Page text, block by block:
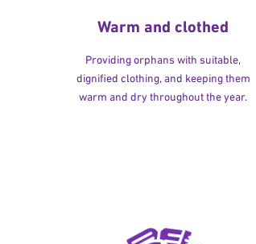
Warm and clothed
Providing orphans with suitable,
dignified clothing, and keeping them
warm and dry throughout the year.